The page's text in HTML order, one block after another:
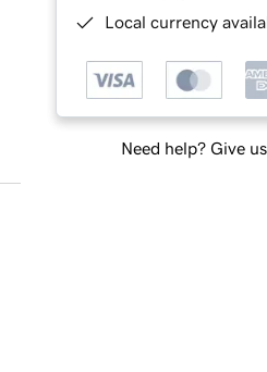
Local currency
Need help? Give us